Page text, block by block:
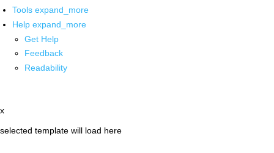
Tools expand_more
Help expand_more
Get Help
Feedback
Readability
x
selected template will load here